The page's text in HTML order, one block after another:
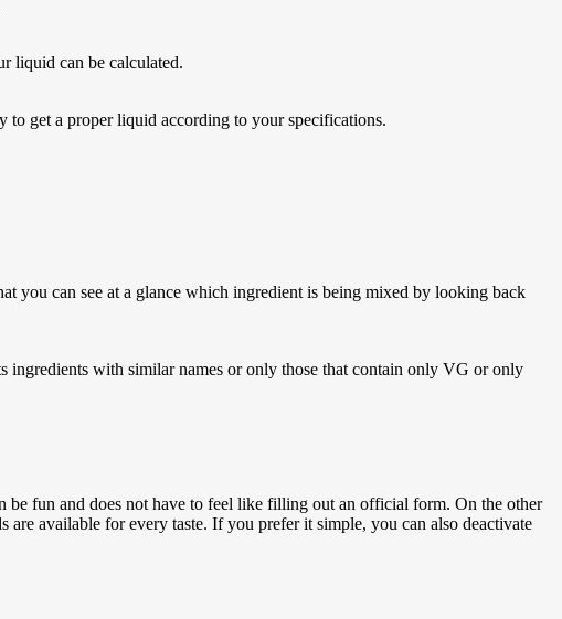
liquid can be calculated.
get a proper liquid according to your specifications.
you can see at a glance which ingredient is being mixed by looking back
ingredients with similar names or only those that contain only VG or only
fun and does not have to feel like filling out an official form. On the other
available for every taste. If you prefer it simple, you can also deactivate